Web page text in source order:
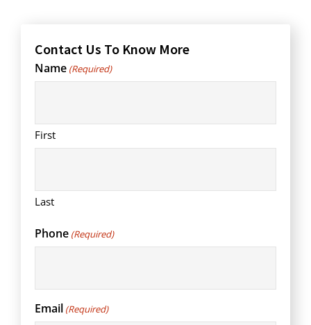
Contact Us To Know More
Name (Required)
First
Last
Phone (Required)
Email (Required)